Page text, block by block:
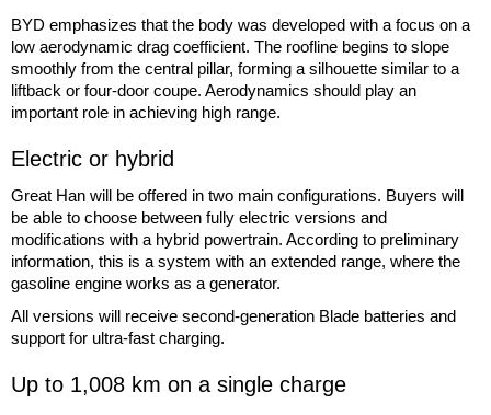
BYD emphasizes that the body was developed with a focus on a
low aerodynamic drag coefficient. The roofline begins to slope
smoothly from the central pillar, forming a silhouette similar to a
liftback or four-door coupe. Aerodynamics should play an
important role in achieving high range.
Electric or hybrid
Great Han will be offered in two main configurations. Buyers will
be able to choose between fully electric versions and
modifications with a hybrid powertrain. According to preliminary
information, this is a system with an extended range, where the
gasoline engine works as a generator.
All versions will receive second-generation Blade batteries and
support for ultra-fast charging.
Up to 1,008 km on a single charge